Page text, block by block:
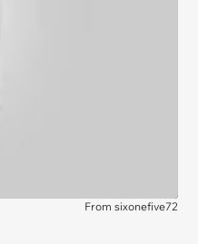
From sixonefive72